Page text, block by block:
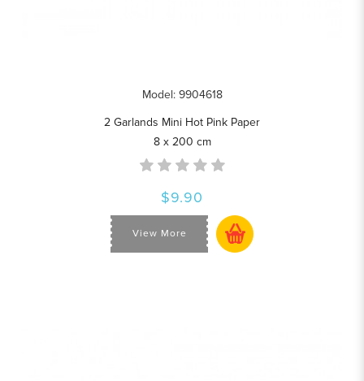
Model: 9904618
2 Garlands Mini Hot Pink Paper
8 x 200 cm
$9.90
View More